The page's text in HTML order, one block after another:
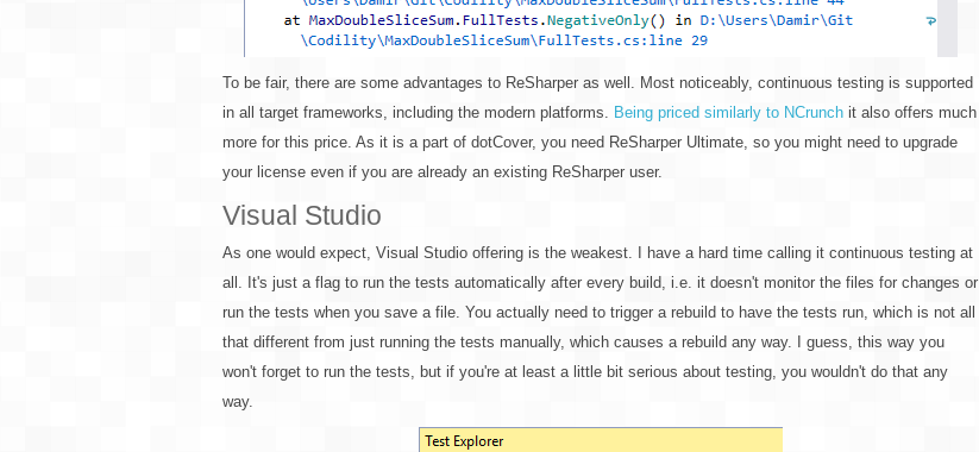
To be fair, there are some advantages to ReSharper as well. Most noticeably, continuous testing is supported
in all target frameworks, including the modern platforms. Being priced similarly to NCrunch it also offers much
more for this price. As it is a part of dotCover, you need ReSharper Ultimate, so you might need to upgrade
your license even if you are already an existing ReSharper user.
Visual Studio
As one would expect, Visual Studio offering is the weakest. I have a hard time calling it continuous testing at
all. It's just a flag to run the tests automatically after every build, i.e. it doesn't monitor the files for changes or
run the tests when you save a file. You actually need to trigger a rebuild to have the tests run, which is not all
that different from just running the tests manually, which causes a rebuild any way. I guess, this way you
won't forget to run the tests, but if you're at least a little bit serious about testing, you wouldn't do that any
way.